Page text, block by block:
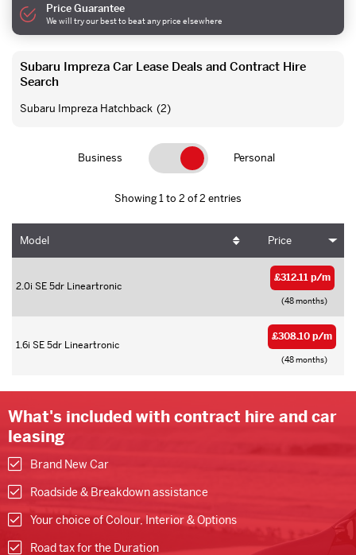
Price Guarantee
We will try our best to beat any price elsewhere
Subaru Impreza Car Lease Deals and Contract Hire
Search
Subaru Impreza Hatchback (2)
Business Personal
Showing 1 to 2 of 2 entries
Model Price
2.0i SE 5dr Lineartronic
£312.11 p/m
(48 months)
1.6i SE 5dr Lineartronic
£308.10 p/m
(48 months)
What's included with contract hire and car
leasing
Brand New Car
Roadside & Breakdown assistance
Your choice of Colour, Interior & Options
Road tax for the Duration